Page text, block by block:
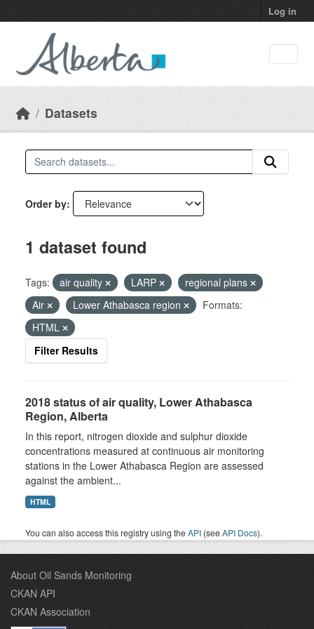
Log in
Datasets
Order by
1 dataset found
Tags: air quality LARP
regional plans
Air
Lower Athabasca region
Formats:
HTML
Filter Results
2018 status of air quality, Lower Athabasca
Region, Alberta
In this report, nitrogen dioxide and sulphur dioxide
concentrations measured at continuous air monitoring
stations in the Lower Athabasca Region are assessed
against the ambient...
HTML
You can also access this registry using theAPI (seeAPI Docs).
About Oil Sands Monitoring
CKAN API
CKAN Association